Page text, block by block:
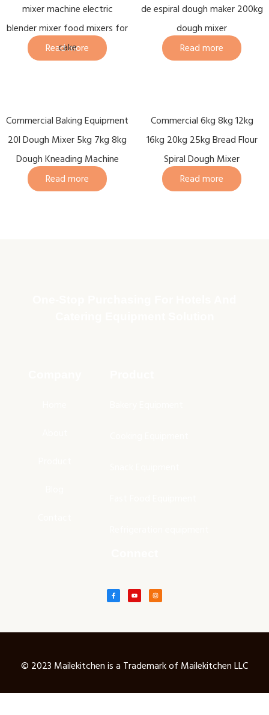
mixer machine electric
blender mixer food mixers for
cake
Read more
de espiral dough maker 200kg
dough mixer
Read more
Commercial Baking Equipment
20l Dough Mixer 5kg 7kg 8kg
Dough Kneading Machine
Read more
Commercial 6kg 8kg 12kg
16kg 20kg 25kg Bread Flour
Spiral Dough Mixer
Read more
© 2023 Mailekitchen is a Trademark of Mailekitchen LLC